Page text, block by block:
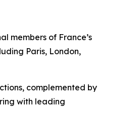
members of France’s
Paris, London,
complemented by
with leading